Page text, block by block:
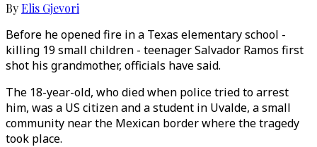
ByElis Gjevori
Before he opened fire in a Texas elementary school -
killing 19 small children - teenager Salvador Ramos first
shot his grandmother, officials have said.
The 18-year-old, who died when police tried to arrest
him, was a US citizen and a student in Uvalde, a small
community near the Mexican border where the tragedy
took place.